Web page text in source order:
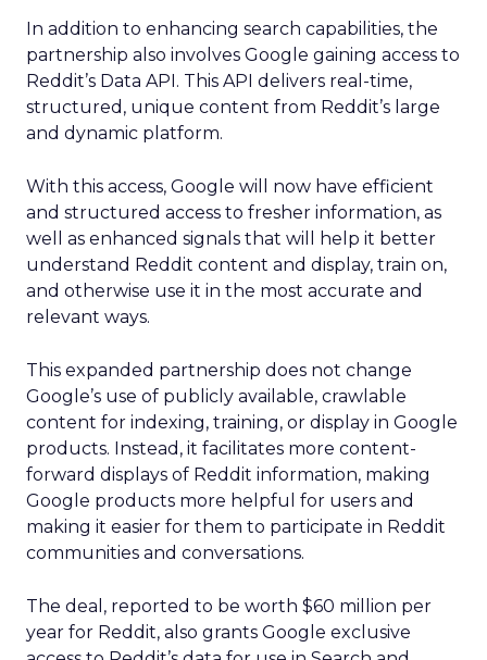
In addition to enhancing search capabilities, the
partnership also involves Google gaining access to
Reddit’s Data API. This API delivers real-time,
structured, unique content from Reddit’s large
and dynamic platform.
With this access, Google will now have efficient
and structured access to fresher information, as
well as enhanced signals that will help it better
understand Reddit content and display, train on,
and otherwise use it in the most accurate and
relevant ways.
This expanded partnership does not change
Google’s use of publicly available, crawlable
content for indexing, training, or display in Google
products. Instead, it facilitates more content-
forward displays of Reddit information, making
Google products more helpful for users and
making it easier for them to participate in Reddit
communities and conversations.
The deal, reported to be worth $60 million per
year for Reddit, also grants Google exclusive